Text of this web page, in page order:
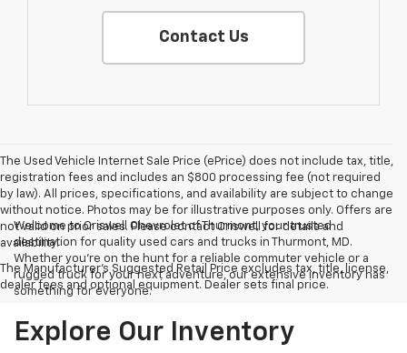
Contact Us
The Used Vehicle Internet Sale Price (ePrice) does not include tax, title,
registration fees and includes an $800 processing fee (not required
by law). All prices, specifications, and availability are subject to change
without notice. Photos may be for illustrative purposes only. Offers are
not valid on prior sales. Please contact Criswell for details and
availability.
The Manufacturer's Suggested Retail Price excludes tax, title, license,
dealer fees and optional equipment. Dealer sets final price.
Welcome to Criswell Chevrolet of Thurmont, your trusted
destination for quality used cars and trucks in Thurmont, MD.
Whether you're on the hunt for a reliable commuter vehicle or a
rugged truck for your next adventure, our extensive inventory has
something for everyone.
Explore Our Inventory